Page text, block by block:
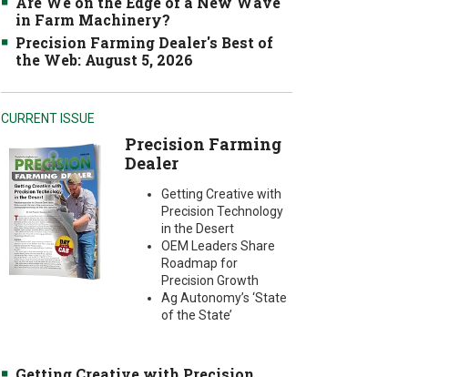
in Farm Machinery?
Precision Farming Dealer's Best of
the Web: August 5, 2026
CURRENT ISSUE
Precision Farming
Dealer
Getting Creative with
Precision Technology
in the Desert
OEM Leaders Share
Roadmap for
Precision Growth
Ag Autonomy’s ‘State
of the State’